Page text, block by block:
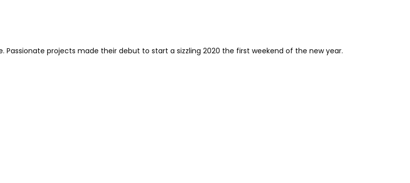
projects made their debut to start a sizzling 2020 the first weekend of the new year.